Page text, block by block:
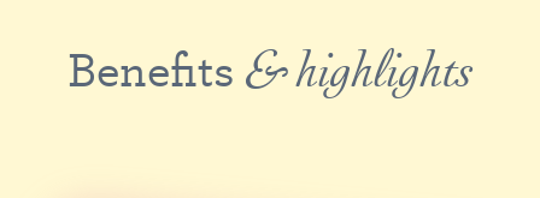
Benefits & highlights